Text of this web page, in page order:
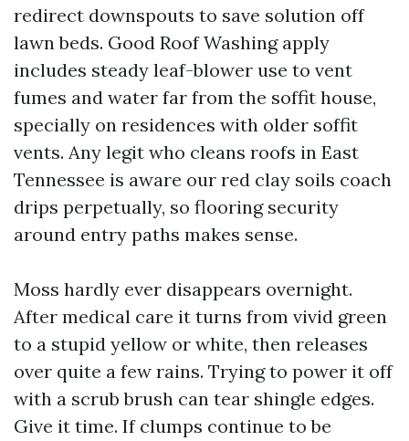
redirect downspouts to save solution off
lawn beds. Good Roof Washing apply
includes steady leaf-blower use to vent
fumes and water far from the soffit house,
specially on residences with older soffit
vents. Any legit who cleans roofs in East
Tennessee is aware our red clay soils coach
drips perpetually, so flooring security
around entry paths makes sense.
Moss hardly ever disappears overnight.
After medical care it turns from vivid green
to a stupid yellow or white, then releases
over quite a few rains. Trying to power it off
with a scrub brush can tear shingle edges.
Give it time. If clumps continue to be